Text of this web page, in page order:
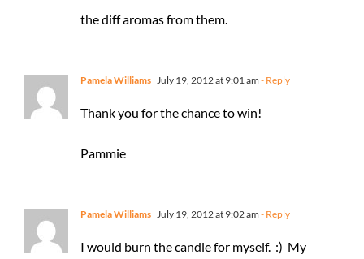
the diff aromas from them.
Pamela Williams July 19, 2012 at 9:01 am - Reply
Thank you for the chance to win!
Pammie
Pamela Williams July 19, 2012 at 9:02 am - Reply
I would burn the candle for myself. :) My